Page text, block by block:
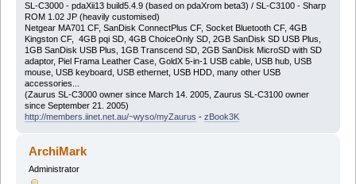
SL-C3000 - pdaXii13 build5.4.9 (based on pdaXrom beta3) / SL-C3100 - Sharp
ROM 1.02 JP (heavily customised)
Netgear MA701 CF, SanDisk ConnectPlus CF, Socket Bluetooth CF, 4GB
Kingston CF, 4GB pqi SD, 4GB ChoiceOnly SD, 2GB SanDisk SD USB Plus,
1GB SanDisk USB Plus, 1GB Transcend SD, 2GB SanDisk MicroSD with SD
adaptor, Piel Frama Leather Case, GoldX 5-in-1 USB cable, USB hub, USB
mouse, USB keyboard, USB ethernet, USB HDD, many other USB
accessories...
(Zaurus SL-C3000 owner since March 14. 2005, Zaurus SL-C3100 owner
since September 21. 2005)
http://members.iinet.net.au/~wyso/myZaurus - zBook3K
ArchiMark
Administrator